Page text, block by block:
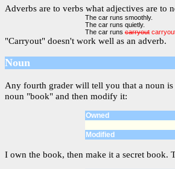
Adverbs are to verbs what adjectives are to
The car runs smoothly.
The car runs quietly.
The car runscarryout
"Carryout" doesn't work well as an adverb.
Noun
Any fourth grader will tell you that a noun
noun "book" and then modify it:
Owned
Modified
I own the book, then make it a secret